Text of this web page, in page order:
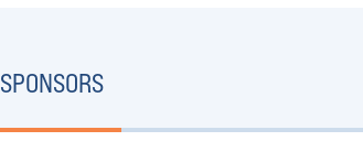
SPONSORS